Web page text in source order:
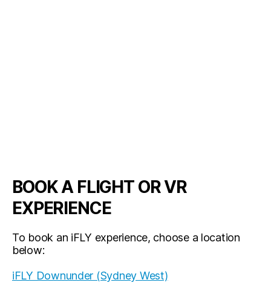
BOOK A FLIGHT OR VR
EXPERIENCE
To book an iFLY experience, choose a location
below:
iFLY Downunder (Sydney West)